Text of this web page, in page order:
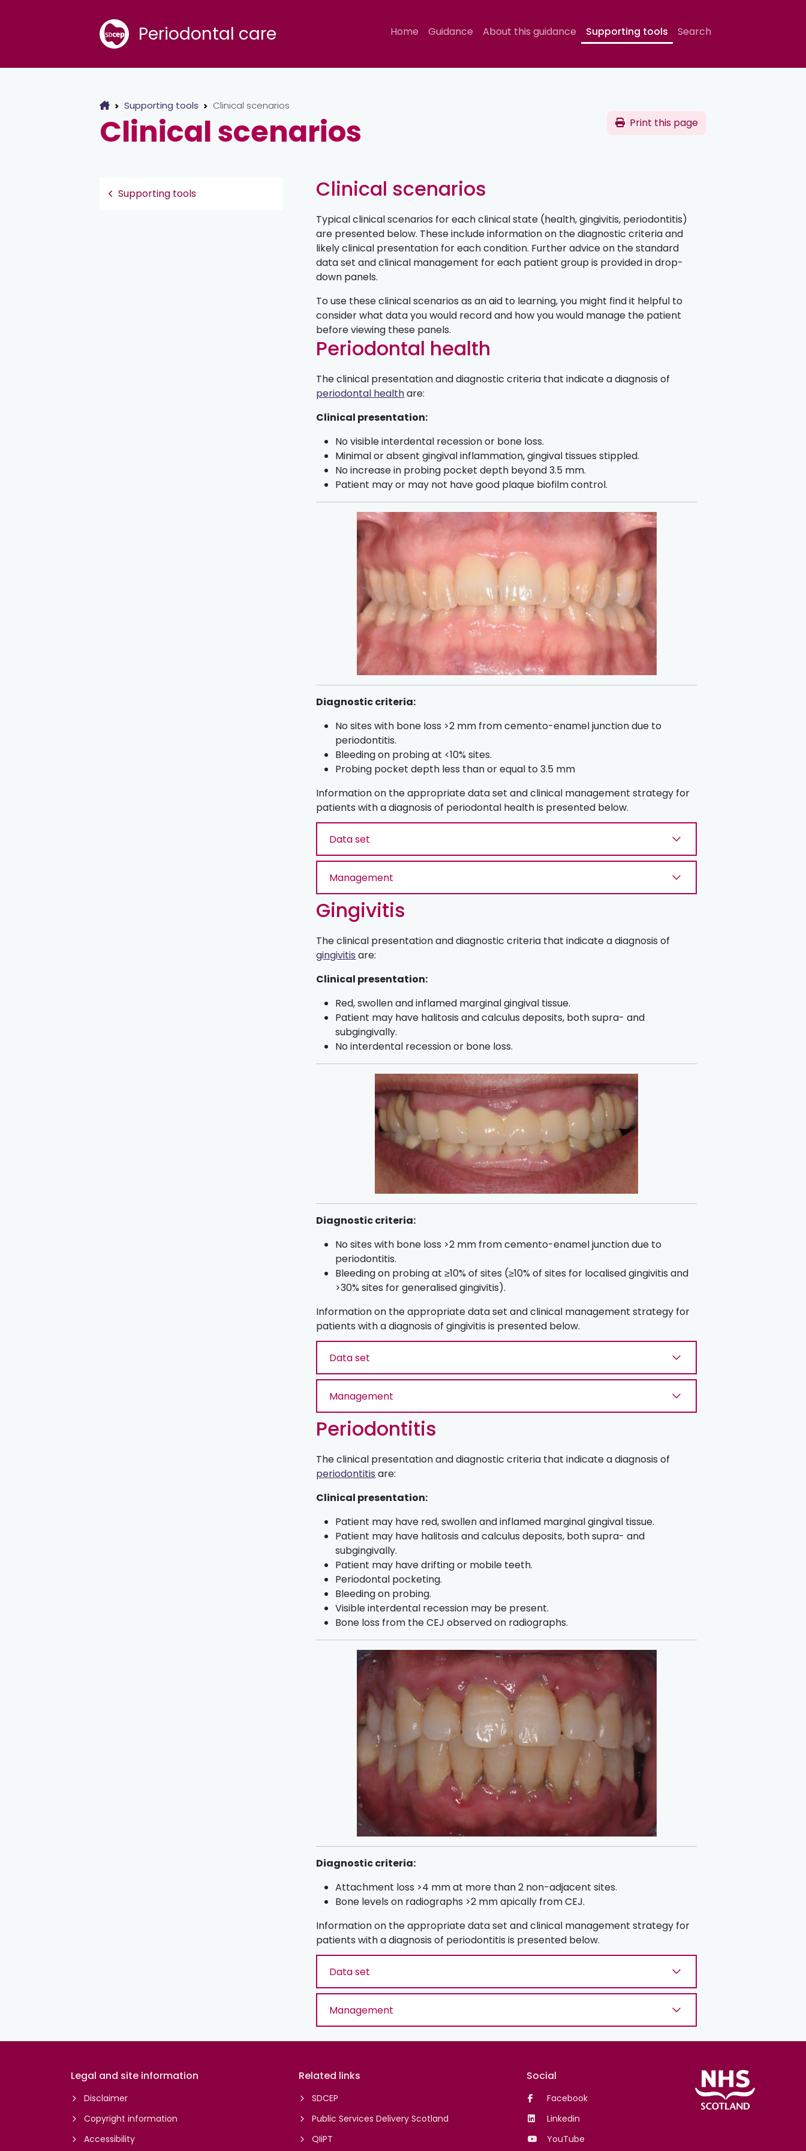
Periodontal care Home Guidance About this guidance Supporting tools Search
Supporting tools Clinical scenarios
Clinical scenarios Print this page
Supporting tools Clinical scenarios
Typical clinical scenarios for each clinical state (health, gingivitis, periodontitis)
are presented below. These include information on the diagnostic criteria and
likely clinical presentation for each condition. Further advice on the standard
data set and clinical management for each patient group is provided in drop-
down panels.
To use these clinical scenarios as an aid to learning, you might find it helpful to
consider what data you would record and how you would manage the patient
before viewing these panels.
Periodontal health
The clinical presentation and diagnostic criteria that indicate a diagnosis of
periodontal healthare:
Clinical presentation:
No visible interdental recession or bone loss.
Minimal or absent gingival inflammation, gingival tissues stippled.
No increase in probing pocket depth beyond 3.5 mm.
Patient may or may not have good plaque biofilm control.
Diagnostic criteria:
No sites with bone loss >2 mm from cemento-enamel junction due to
periodontitis.
Bleeding on probing at <10% sites.
Probing pocket depth less than or equal to 3.5 mm
Information on the appropriate data set and clinical management strategy for
patients with a diagnosis of periodontal health is presented below.
Data set
Management
Gingivitis
The clinical presentation and diagnostic criteria that indicate a diagnosis of
gingivitis are:
Clinical presentation:
Red, swollen and inflamed marginal gingival tissue.
Patient may have halitosis and calculus deposits, both supra- and
subgingivally.
No interdental recession or bone loss.
Diagnostic criteria:
No sites with bone loss >2 mm from cemento-enamel junction due to
periodontitis.
Bleeding on probing at ≥10% of sites (≥10% of sites for localised gingivitis and
>30% sites for generalised gingivitis).
Information on the appropriate data set and clinical management strategy for
patients with a diagnosis of gingivitis is presented below.
Data set
Management
Periodontitis
The clinical presentation and diagnostic criteria that indicate a diagnosis of
periodontitis are:
Clinical presentation:
Patient may have red, swollen and inflamed marginal gingival tissue.
Patient may have halitosis and calculus deposits, both supra- and
subgingivally.
Patient may have drifting or mobile teeth.
Periodontal pocketing.
Bleeding on probing.
Visible interdental recession may be present.
Bone loss from the CEJ observed on radiographs.
Diagnostic criteria:
Attachment loss >4 mm at more than 2 non-adjacent sites.
Bone levels on radiographs >2 mm apically from CEJ.
Information on the appropriate data set and clinical management strategy for
patients with a diagnosis of periodontitis is presented below.
Data set
Management
Legal and site information
Disclaimer
Copyright information
Accessibility
Related links
SDCEP
Public Services Delivery Scotland
QIiPT
Social
Facebook
Linkedin
YouTube